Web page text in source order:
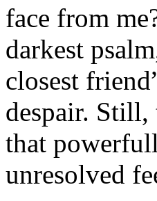
face from
darkest
closest
despair. Still,
that
unresolved